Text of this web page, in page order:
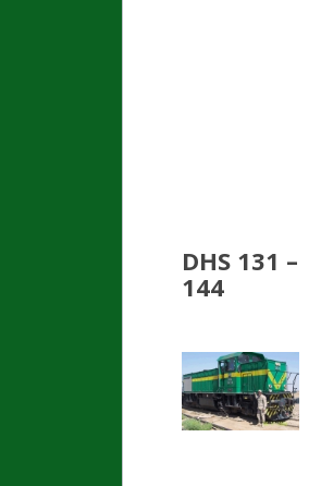
DHS 131 –
144